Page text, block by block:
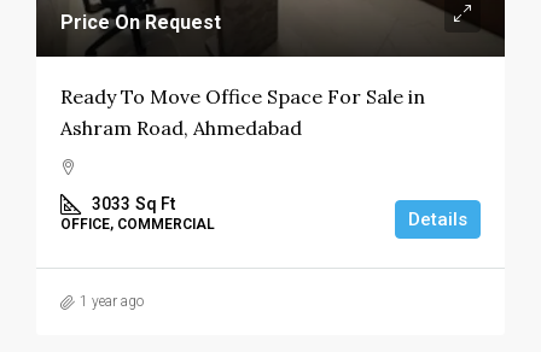
Price On Request
Ready To Move Office Space For Sale in
Ashram Road, Ahmedabad
3033 Sq Ft
OFFICE, COMMERCIAL Details
1 year ago